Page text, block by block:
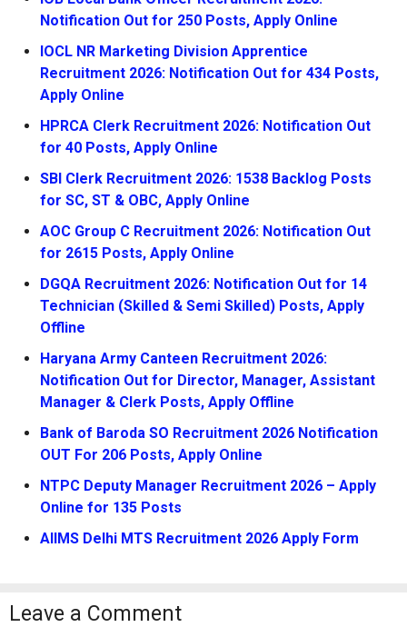
Notification Out for 250 Posts, Apply Online
IOCL NR Marketing Division Apprentice
Recruitment 2026: Notification Out for 434 Posts,
Apply Online
HPRCA Clerk Recruitment 2026: Notification Out
for 40 Posts, Apply Online
SBI Clerk Recruitment 2026: 1538 Backlog Posts
for SC, ST & OBC, Apply Online
AOC Group C Recruitment 2026: Notification Out
for 2615 Posts, Apply Online
DGQA Recruitment 2026: Notification Out for 14
Technician (Skilled & Semi Skilled) Posts, Apply
Offline
Haryana Army Canteen Recruitment 2026:
Notification Out for Director, Manager, Assistant
Manager & Clerk Posts, Apply Offline
Bank of Baroda SO Recruitment 2026 Notification
OUT For 206 Posts, Apply Online
NTPC Deputy Manager Recruitment 2026 – Apply
Online for 135 Posts
AIIMS Delhi MTS Recruitment 2026 Apply Form
Leave a Comment